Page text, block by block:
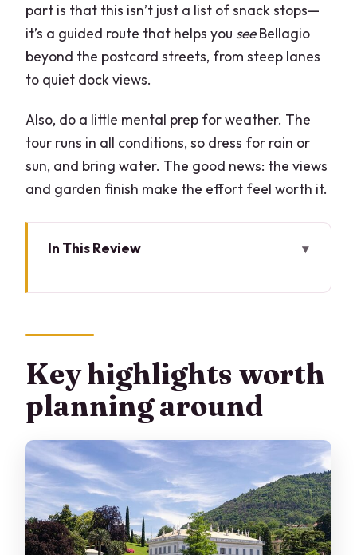
part is that this isn’t just a list of snack stops—
it’s a guided route that helps you seeBellagio
beyond the postcard streets, from steep lanes
to quiet dock views.
Also, do a little mental prep for weather. The
tour runs in all conditions, so dress for rain or
sun, and bring water. The good news: the views
and garden finish make the effort feel worth it.
In This Review
Borgo di Pescallo and Aureggio: where
the food story turns practical
Loppia photo stop: Lucie boats, small
docks, and quick beauty
Villa Melzi gardens: the calm ending
you’ll be glad you paced for
Guides like Elena and Sabrina: why the
storytelling makes the food taste better
Key highlights worth
planning around